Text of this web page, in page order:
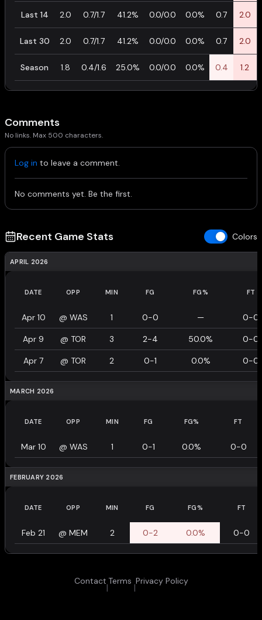
Last 14 2.0 0.7/1.7 41.2% 0.0/0.0 0.0% 0.7 2.0
Last 30 2.0 0.7/1.7 41.2% 0.0/0.0 0.0% 0.7 2.0
Season 1.8 0.4/1.6 25.0% 0.0/0.0 0.0% 0.4 1.2
Comments
No links. Max 500 characters.
Log in to leave a comment.
No comments yet. Be the first.
Recent Game Stats Colors
APRIL 2026
DATE OPP MIN FG FG% FT
Apr 10 @ WAS 1 0-0 — 0-0
Apr 9 @ TOR 3 2-4 50.0% 0-0
Apr 7 @ TOR 2 0-1 0.0% 0-0
MARCH 2026
DATE OPP MIN FG FG% FT
Mar 10 @ WAS 1 0-1 0.0% 0-0
FEBRUARY 2026
DATE OPP MIN FG FG% FT
Feb 21 @ MEM 2 0-2 0.0% 0-0
Contact
|
Terms
|
Privacy Policy